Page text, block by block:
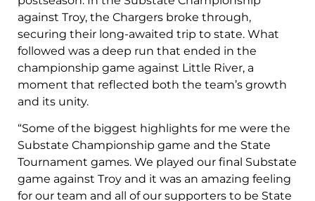
against Troy, the Chargers broke through,
securing their long-awaited trip to state. What
followed was a deep run that ended in the
championship game against Little River, a
moment that reflected both the team’s growth
and its unity.
“Some of the biggest highlights for me were the
Substate Championship game and the State
Tournament games. We played our final Substate
game against Troy and it was an amazing feeling
for our team and all of our supporters to be State